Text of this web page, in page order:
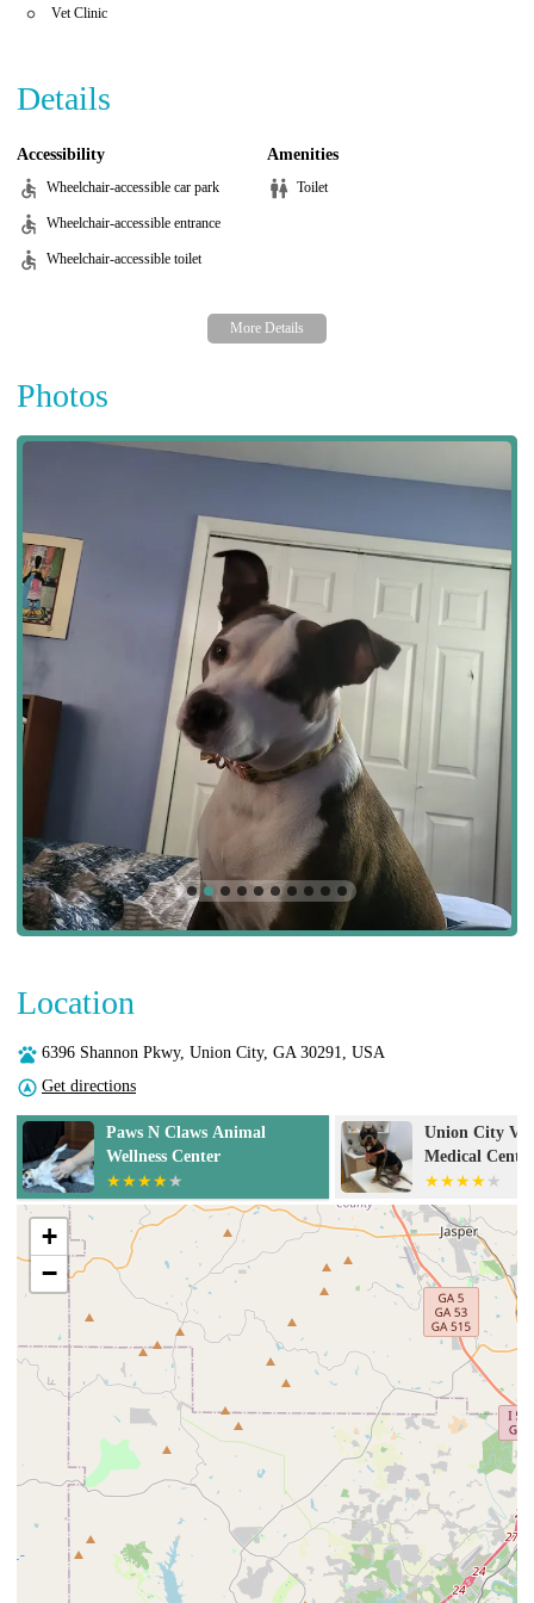
Vet Clinic
Details
Accessibility
Wheelchair-accessible car park
Wheelchair-accessible entrance
Wheelchair-accessible toilet
Amenities
Toilet
Photos
Location
6396 Shannon Pkwy, Union City, GA 30291, USA
Get directions
Union City Veterinary
Medical Center & Emergency
Clinic
Red Oak
+
−